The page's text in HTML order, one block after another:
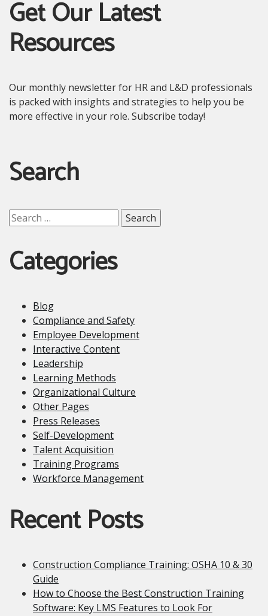
Get Our Latest
Resources
Our monthly newsletter for HR and L&D professionals
is packed with insights and strategies to help you be
more effective in your role. Subscribe today!
Search
Search
for:
Categories
Blog
Compliance and Safety
Employee Development
Interactive Content
Leadership
Learning Methods
Organizational Culture
Other Pages
Press Releases
Self-Development
Talent Acquisition
Training Programs
Workforce Management
Recent Posts
Construction Compliance Training: OSHA 10 & 30
Guide
How to Choose the Best Construction Training
Software: Key LMS Features to Look For